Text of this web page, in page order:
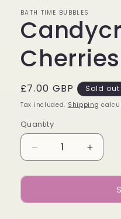
BATH TIME BUBBLES
Regular
price
£7.00 GBP Sold out
Tax included. Shipping
Quantity
Decrease
quantity
for
Single
quantity
for
Single